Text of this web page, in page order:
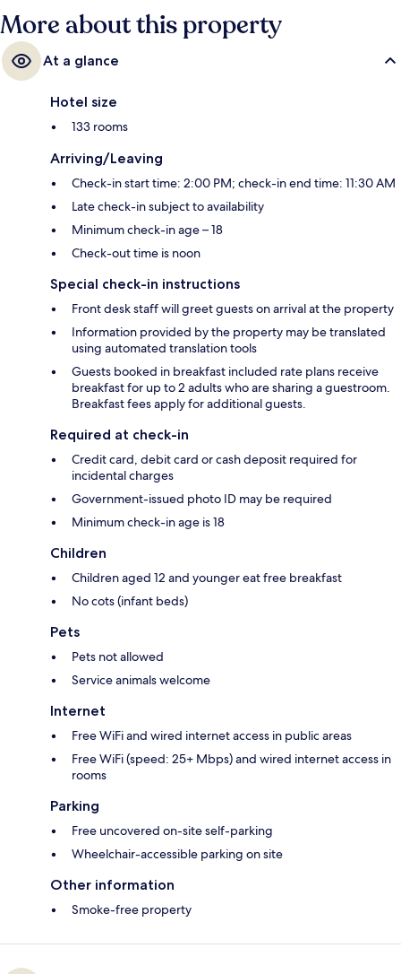
More about this property
At a glance
Hotel size
133 rooms
Arriving/Leaving
Check-in start time: 2:00 PM; check-in end time: 11:30 AM
Late check-in subject to availability
Minimum check-in age – 18
Check-out time is noon
Special check-in instructions
Front desk staff will greet guests on arrival at the property
Information provided by the property may be translated
using automated translation tools
Guests booked in breakfast included rate plans receive
breakfast for up to 2 adults who are sharing a guestroom.
Breakfast fees apply for additional guests.
Required at check-in
Credit card, debit card or cash deposit required for
incidental charges
Government-issued photo ID may be required
Minimum check-in age is 18
Children
Children aged 12 and younger eat free breakfast
No cots (infant beds)
Pets
Pets not allowed
Service animals welcome
Internet
Free WiFi and wired internet access in public areas
Free WiFi (speed: 25+ Mbps) and wired internet access in
rooms
Parking
Free uncovered on-site self-parking
Wheelchair-accessible parking on site
Other information
Smoke-free property